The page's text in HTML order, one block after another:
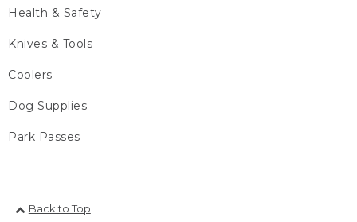
Health & Safety
Knives & Tools
Coolers
Dog Supplies
Park Passes
Back to Top